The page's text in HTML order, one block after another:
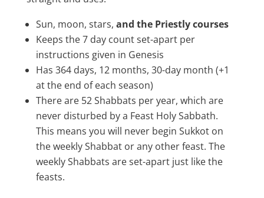
Sun, moon, stars, and the Priestly courses
Keeps the 7 day count set-apart per
instructions given in Genesis
Has 364 days, 12 months, 30-day month (+1
at the end of each season)
There are 52 Shabbats per year, which are
never disturbed by a Feast Holy Sabbath.
This means you will never begin Sukkot on
the weekly Shabbat or any other feast. The
weekly Shabbats are set-apart just like the
feasts.